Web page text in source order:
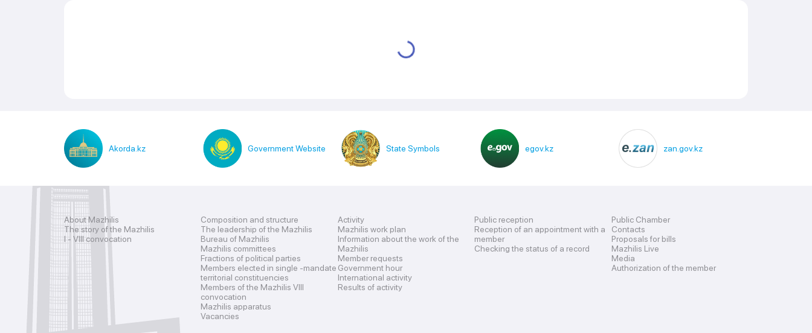
Akorda.kz Government Website State Symbols egov.kz zan.gov.kz
About Mazhilis
The story of the Mazhilis
I - VIII convocation
Composition and structure
The leadership of the Mazhilis
Bureau of Mazhilis
Mazhilis committees
Fractions of political parties
Members elected in single -mandate
territorial constituencies
Members of the Mazhilis VIII
convocation
Mazhilis apparatus
Vacancies
Activity
Mazhilis work plan
Information about the work of the
Mazhilis
Member requests
Government hour
International activity
Results of activity
Public reception
Reception of an appointment with a
member
Checking the status of a record
Public Chamber
Contacts
Proposals for bills
Mazhilis Live
Media
Authorization of the member